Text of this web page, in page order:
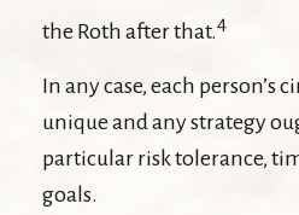
the Roth after that.4
In any case, each person’s
unique and any strategy
particular risk tolerance,
goals.